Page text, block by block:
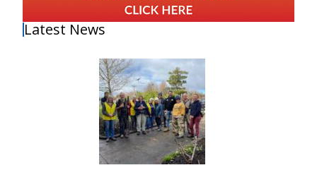
Latest News